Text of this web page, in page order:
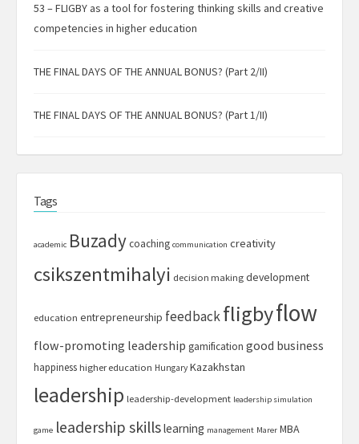
53 – FLIGBY as a tool for fostering thinking skills and creative
competencies in higher education
THE FINAL DAYS OF THE ANNUAL BONUS? (Part 2/II)
THE FINAL DAYS OF THE ANNUAL BONUS? (Part 1/II)
Tags
academic Buzadycoaching communication creativity
csikszentmihalyi decision making development
education entrepreneurship feedbackfligbyflow
flow-promoting leadership gamification good business
happiness higher education Hungary Kazakhstan
leadership leadership-development leadership simulation
game leadership skillslearning management Marer MBA